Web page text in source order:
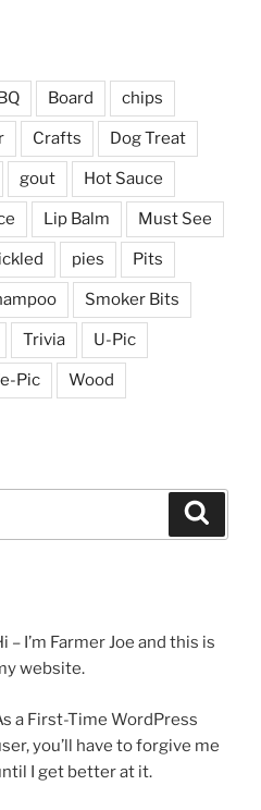
Board chips
Crafts Dog Treat
gout Hot Sauce
Lip Balm Must See
pies Pits
Smoker Bits
Trivia U-Pic
Pic Wood
– I’m Farmer Joe and this is
website.
a First-Time WordPress
you’ll have to forgive me
I get better at it.